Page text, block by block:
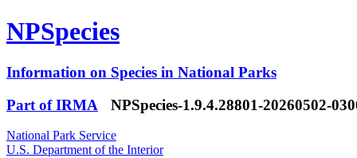
NPSpecies
Information on Species in National Parks
Part of IRMA
NPSpecies-1.9.4.28801-20260502-
National Park Service
U.S. Department of the Interior